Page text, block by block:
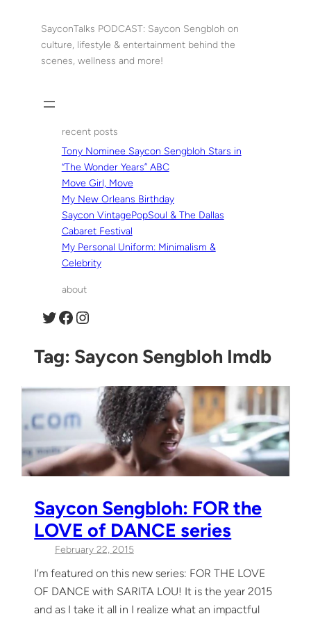
SayconTalks PODCAST: Saycon Sengbloh on
culture, lifestyle & entertainment behind the
scenes, wellness and more!
recent posts
Tony Nominee Saycon Sengbloh Stars in
“The Wonder Years” ABC
Move Girl, Move
My New Orleans Birthday
Saycon VintagePopSoul & The Dallas
Cabaret Festival
My Personal Uniform: Minimalism &
Celebrity
about
Twitter Facebook Instagram
Tag: Saycon Sengbloh Imdb
Saycon Sengbloh: FOR the
LOVE of DANCE series
February 22, 2015
I’m featured on this new series: FOR THE LOVE
OF DANCE with SARITA LOU! It is the year 2015
and as I take it all in I realize what an impactful